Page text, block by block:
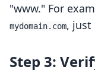
"www." For
mydomain.com, just
Step 3: